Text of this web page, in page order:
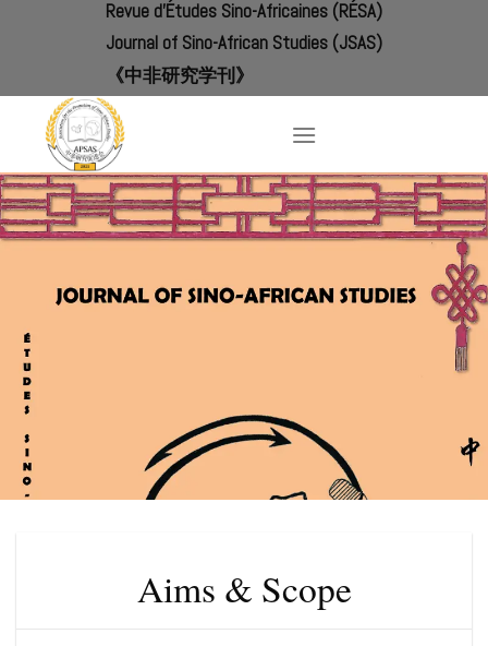
Revue d'Études Sino-Africaines (RÉSA)
Journal of Sino-African Studies (JSAS)
《中非研究学刊》
Aims & Scope